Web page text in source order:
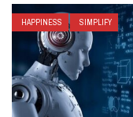
HAPPINESS SIMPLIFY